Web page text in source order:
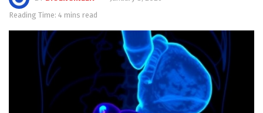
Reading Time: 4 mins read